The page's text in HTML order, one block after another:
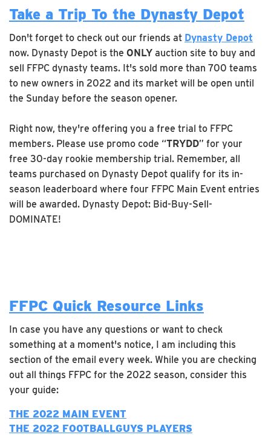
Take a Trip To the Dynasty Depot
Don't forget to check out our friends at Dynasty Depot
now. Dynasty Depot is the ONLY auction site to buy and
sell FFPC dynasty teams. It's sold more than 700 teams
to new owners in 2022 and its market will be open until
the Sunday before the season opener.
Right now, they're offering you a free trial to FFPC
members. Please use promo code “TRYDD” for your
free 30-day rookie membership trial. Remember, all
teams purchased on Dynasty Depot qualify for its in-
season leaderboard where four FFPC Main Event entries
will be awarded. Dynasty Depot: Bid-Buy-Sell-
DOMINATE!
FFPC Quick Resource Links
In case you have any questions or want to check
something at a moment's notice, I am including this
section of the email every week. While you are checking
out all things FFPC for the 2022 season, consider this
your guide:
THE 2022 MAIN EVENT
THE 2022 FOOTBALLGUYS PLAYERS